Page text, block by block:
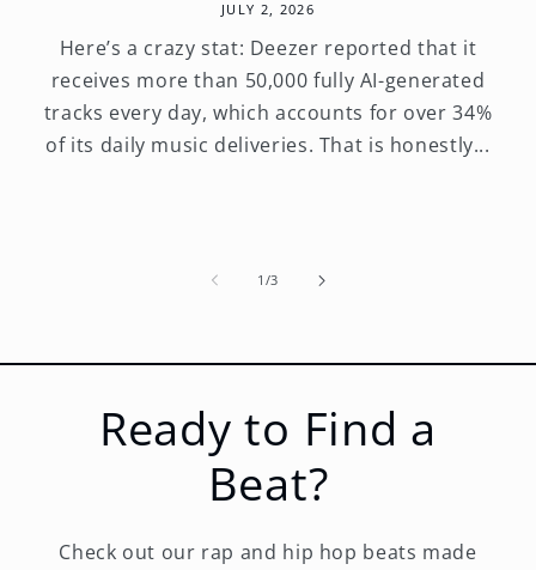
JULY 2, 2026
Here’s a crazy stat: Deezer reported that it
receives more than 50,000 fully AI-generated
tracks every day, which accounts for over 34%
of its daily music deliveries. That is honestly...
1 /of
3
Ready to Find a
Beat?
Check out our rap and hip hop beats made